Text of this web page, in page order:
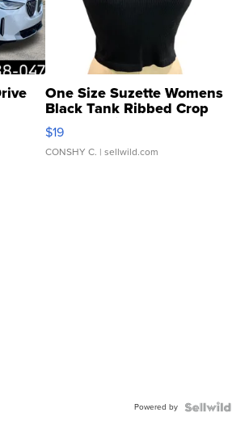
One Size Suzette Womens
Black Tank Ribbed Crop
Asymmetrical ...
$19
CONSHY C. | sellwild.com
Powered by